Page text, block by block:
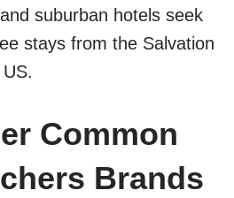
suburban hotels seek
stays from the Salvation
Common
Brands